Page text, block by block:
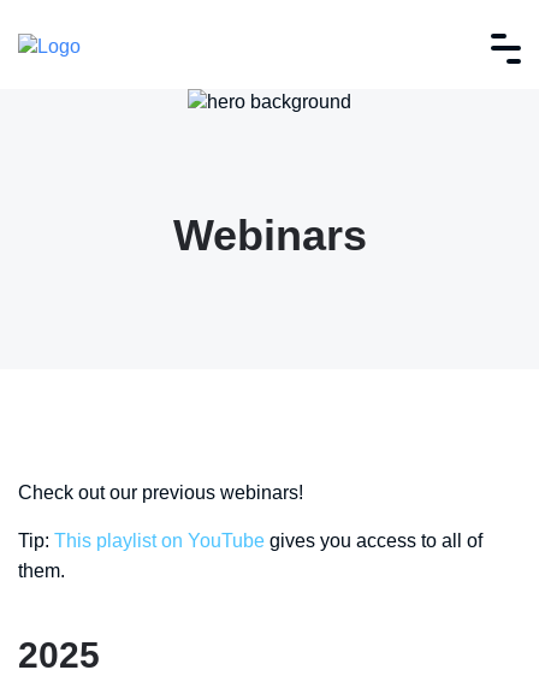
Webinars
Check out our previous webinars!
Tip: This playlist on YouTube gives you access to all of
them.
2025